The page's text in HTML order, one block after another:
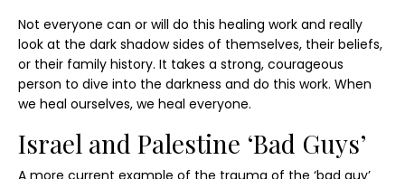
Not everyone can or will do this healing work and really
look at the dark shadow sides of themselves, their beliefs,
or their family history. It takes a strong, courageous
person to dive into the darkness and do this work. When
we heal ourselves, we heal everyone.
Israel and Palestine ‘Bad Guys’
A more current example of the trauma of the ‘bad guy’